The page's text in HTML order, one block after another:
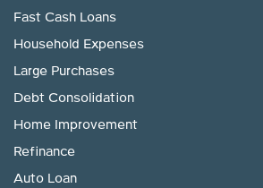
Fast Cash Loans
Household Expenses
Large Purchases
Debt Consolidation
Home Improvement
Refinance
Auto Loan